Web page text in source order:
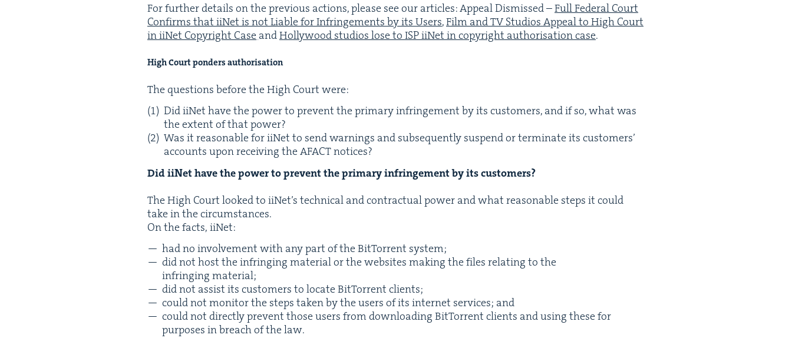
For fur­ther details on the pre­vi­ous actions, please see our arti­cles: Appeal Dis­missed –Full Fed­er­al Court
Con­firms that iiNet is not Liable for Infringe­ments by its Users,Film andTV Stu­dios Appeal to High Court
in iiNet Copy­right Case andHol­ly­wood stu­dios lose to ISPiiNet in copy­right autho­ri­sa­tion case.
High Court pon­ders authorisation
The ques­tions before the High Court were:
Did iiNet have the pow­er to pre­vent the pri­ma­ry infringe­ment by its cus­tomers, and if so, what was
the extent of that power?
Was it rea­son­able for iiNet to send warn­ings and sub­se­quent­ly sus­pend or ter­mi­nate its cus­tomers’
accounts upon receiv­ing theAFACTnotices?
Did iiNet have the pow­er to pre­vent the pri­ma­ry infringe­ment by its customers?
The High Court looked to iiNet’s tech­ni­cal and con­trac­tu­al pow­er and what rea­son­able steps it could
take in the circumstances.
On the facts, iiNet:
had no involve­ment with any part of the Bit­Tor­rent system;
did not host the infring­ing mate­r­i­al or the web­sites mak­ing the files relat­ing to the
infring­ing material;
did not assist its cus­tomers to locate Bit­Tor­rent clients;
could not mon­i­tor the steps tak­en by the users of its inter­net ser­vices; and
could not direct­ly pre­vent those users from down­load­ing Bit­Tor­rent clients and using these for
pur­pos­es in breach of the law.